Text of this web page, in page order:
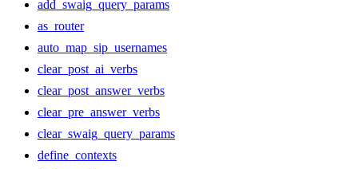
add_swaig_query_params
as_router
auto_map_sip_usernames
clear_post_ai_verbs
clear_post_answer_verbs
clear_pre_answer_verbs
clear_swaig_query_params
define_contexts